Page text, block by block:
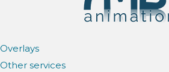
Overlays
Other services